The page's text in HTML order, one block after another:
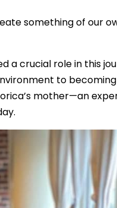
something of our
a crucial role in this
to
mother—an